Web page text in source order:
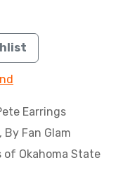
Earrings
Fan Glam
of Okahoma State